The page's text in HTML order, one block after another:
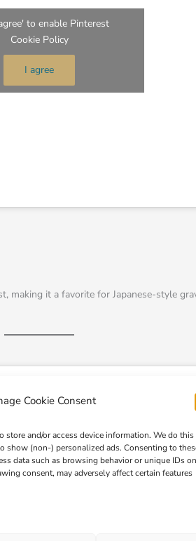
Cookie Consent
store and/or access device information. We do
show (non-) personalized ads. Consenting to
data such as browsing behavior or unique IDs on
consent, may adversely affect certain features
to enable Pinterest
Cookie Policy
I agree
it a favorite for Japanese-style
to enable Pinterest
Cookie Policy